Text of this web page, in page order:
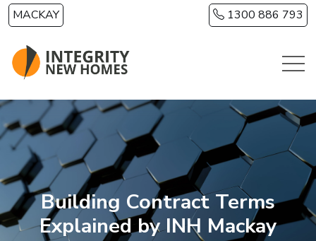
Skip to main content
MACKAY 1300 886 793
Building Contract Terms
Explained by INH Mackay